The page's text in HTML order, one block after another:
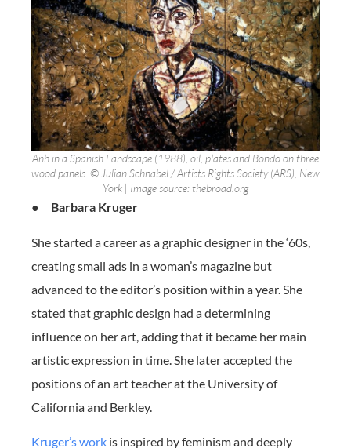
Anh in a Spanish Landscape (1988), oil, plates and Bondo on three
wood panels. © Julian Schnabel / Artists Rights Society (ARS), New
York | Image source: thebroad.org
● Barbara Kruger
She started a career as a graphic designer in the ‘60s,
creating small ads in a woman’s magazine but
advanced to the editor’s position within a year. She
stated that graphic design had a determining
influence on her art, adding that it became her main
artistic expression in time. She later accepted the
positions of an art teacher at the University of
California and Berkley.
Kruger’s work is inspired by feminism and deeply